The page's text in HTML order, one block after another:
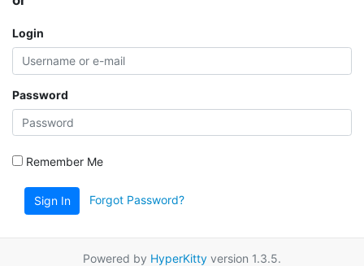
Login
Password
Remember Me
Sign In Forgot Password?
Powered by HyperKitty version 1.3.5.